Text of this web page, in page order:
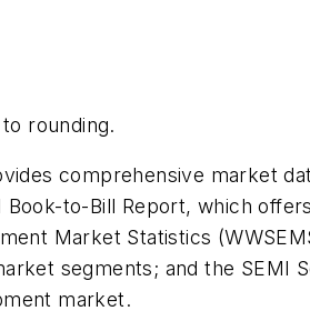
rounding.
comprehensive market
to-Bill Report, which
Market Statistics
segments; and the SEMI
market.